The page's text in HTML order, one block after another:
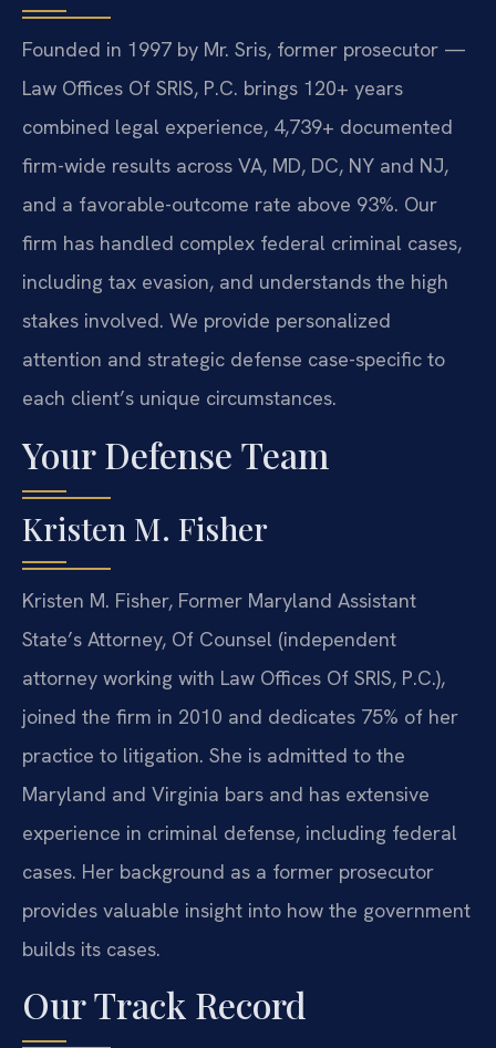
Founded in 1997 by Mr. Sris, former prosecutor —
Law Offices Of SRIS, P.C. brings 120+ years
combined legal experience, 4,739+ documented
firm-wide results across VA, MD, DC, NY and NJ,
and a favorable-outcome rate above 93%. Our
firm has handled complex federal criminal cases,
including tax evasion, and understands the high
stakes involved. We provide personalized
attention and strategic defense case-specific to
each client’s unique circumstances.
Your Defense Team
Kristen M. Fisher
Kristen M. Fisher, Former Maryland Assistant
State’s Attorney, Of Counsel (independent
attorney working with Law Offices Of SRIS, P.C.),
joined the firm in 2010 and dedicates 75% of her
practice to litigation. She is admitted to the
Maryland and Virginia bars and has extensive
experience in criminal defense, including federal
cases. Her background as a former prosecutor
provides valuable insight into how the government
builds its cases.
Our Track Record